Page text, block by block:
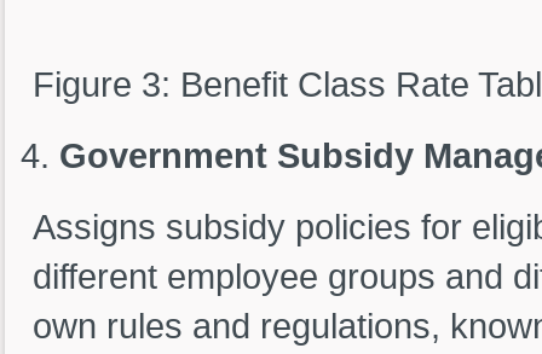
Figure 3: Benefit Class Rate
Government Subsidy
Assigns subsidy policies for
different employee groups and
own rules and regulations,